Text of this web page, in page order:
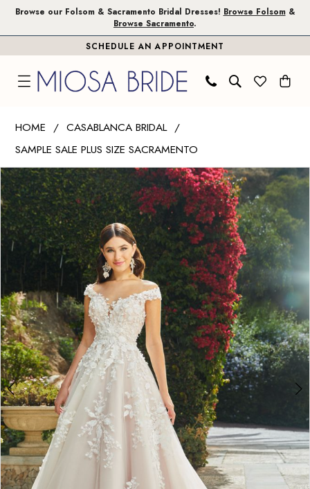
Skip
Skip
Enable
impaired
Pause
content
Browse our Folsom & Sacramento Bridal Dresses! Browse Folsom&
Browse Sacramento.
SCHEDULE AN APPOINTMENT
Bridal
Miosa
Bride
-
Evelina
Bride
HOME
CASABLANCA BRIDAL
SAMPLE SALE PLUS SIZE SACRAMENTO
Products
Views
Carousel
Skip
to
end
PAUSE AUTOPLAY
PREVIOUS SLIDE
NEXT SLIDE
0
1
2